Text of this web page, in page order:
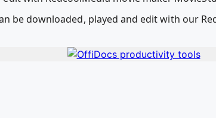
be downloaded, played and edit with our